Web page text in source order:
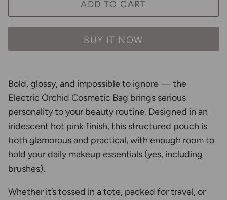
ADD TO CART
BUY IT NOW
Bold, glossy, and impossible to ignore — the
Electric Orchid Cosmetic Bag brings serious
personality to your beauty routine. Designed in an
iridescent hot pink finish, this structured pouch is
both glamorous and practical, with enough room to
hold your daily makeup essentials (yes, including
brushes).
Whether it’s tossed in a tote, packed for travel, or